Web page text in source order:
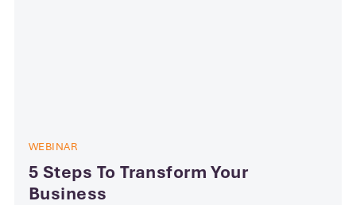
WEBINAR
5 Steps To Transform Your
Business